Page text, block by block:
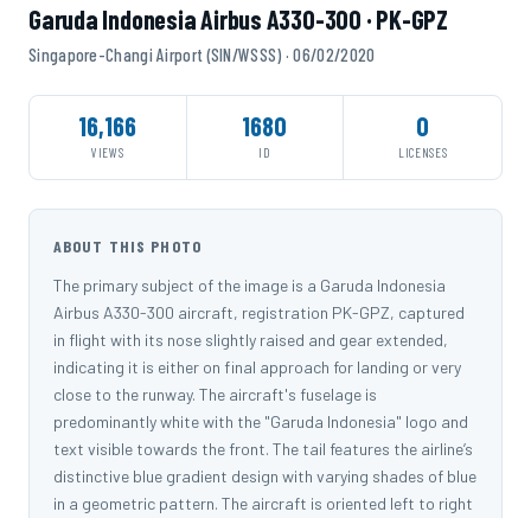
Garuda Indonesia Airbus A330-300 · PK-GPZ
Singapore-Changi Airport (SIN/WSSS) · 06/02/2020
16,166
VIEWS
1680
ID
0
LICENSES
ABOUT THIS PHOTO
The primary subject of the image is a Garuda Indonesia
Airbus A330-300 aircraft, registration PK-GPZ, captured
in flight with its nose slightly raised and gear extended,
indicating it is either on final approach for landing or very
close to the runway. The aircraft's fuselage is
predominantly white with the "Garuda Indonesia" logo and
text visible towards the front. The tail features the airline’s
distinctive blue gradient design with varying shades of blue
in a geometric pattern. The aircraft is oriented left to right